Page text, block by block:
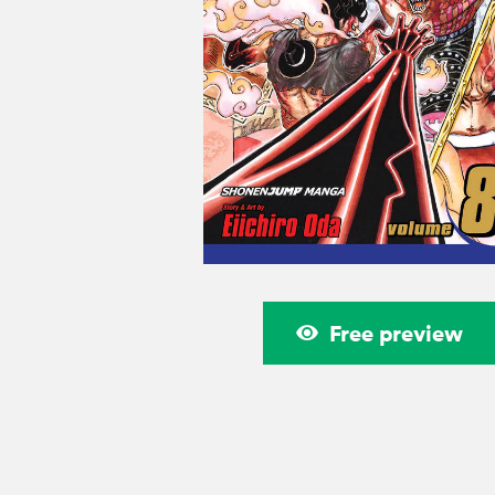
Free preview